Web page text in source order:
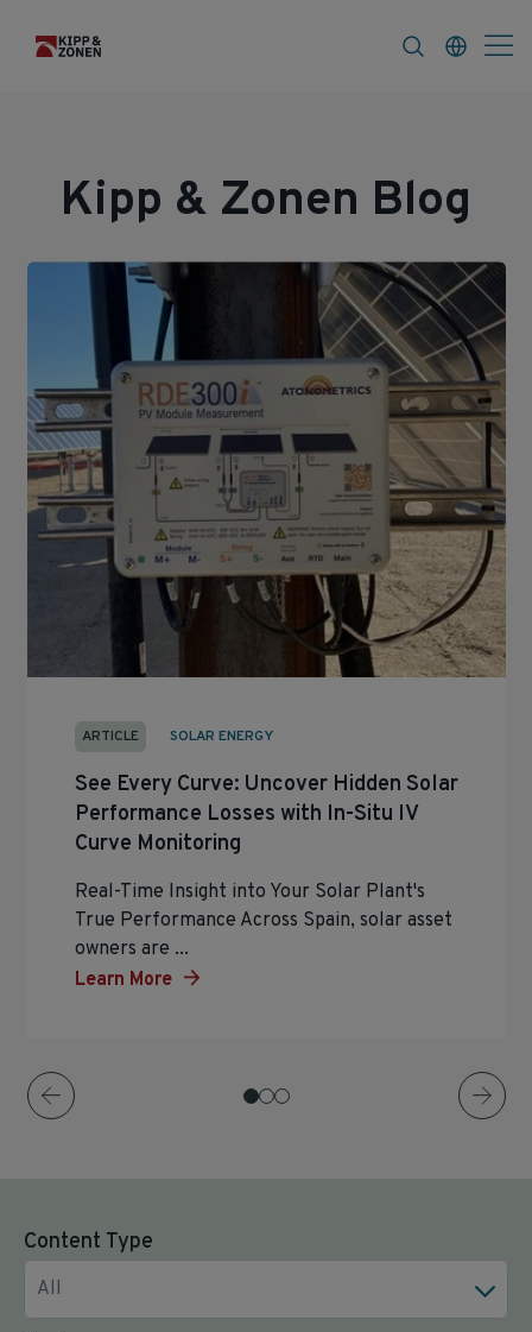
Kipp & Zonen Blog
ARTICLE SOLAR ENERGY
See Every Curve: Uncover Hidden Solar
Performance Losses with In-Situ IV
Curve Monitoring
Real-Time Insight into Your Solar Plant's
True Performance Across Spain, solar asset
owners are ...
Learn More
Content Type
All